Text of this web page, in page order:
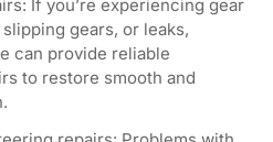
If you’re experiencing gear
gears, or leaks,
can provide reliable
to restore smooth and